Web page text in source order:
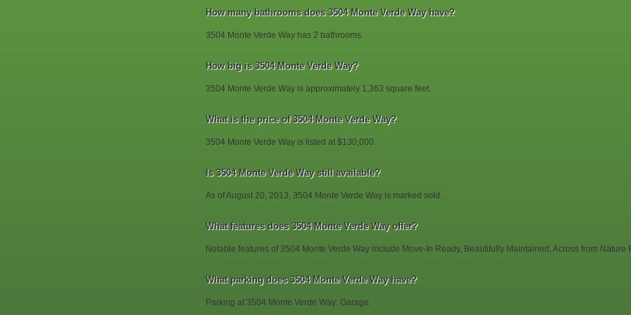
How many bathrooms does 3504 Monte Verde Way have?
3504 Monte Verde Way has 2 bathrooms.
How big is 3504 Monte Verde Way?
3504 Monte Verde Way is approximately 1,363 square feet.
What is the price of 3504 Monte Verde Way?
3504 Monte Verde Way is listed at $130,000.
Is 3504 Monte Verde Way still available?
As of August 20, 2013, 3504 Monte Verde Way is marked sold.
What features does 3504 Monte Verde Way offer?
Notable features of 3504 Monte Verde Way include Move-In Ready, Beautifully Maintained, Across from Nature
What parking does 3504 Monte Verde Way have?
Parking at 3504 Monte Verde Way: Garage.